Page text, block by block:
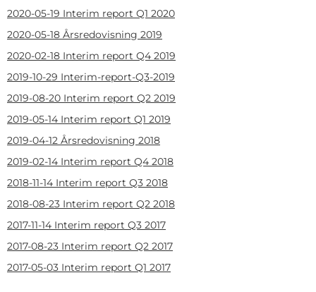
2020-05-19 Interim report Q1 2020
2020-05-18 Årsredovisning 2019
2020-02-18 Interim report Q4 2019
2019-10-29 Interim-report-Q3-2019
2019-08-20 Interim report Q2 2019
2019-05-14 Interim report Q1 2019
2019-04-12 Årsredovisning 2018
2019-02-14 Interim report Q4 2018
2018-11-14 Interim report Q3 2018
2018-08-23 Interim report Q2 2018
2017-11-14 Interim report Q3 2017
2017-08-23 Interim report Q2 2017
2017-05-03 Interim report Q1 2017